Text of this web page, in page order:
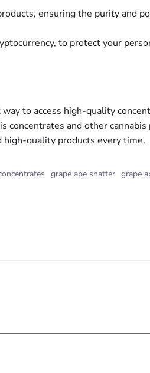
ensuring the purity and
to protect your
to access high-quality
concentrates and other
high-quality products every time.
grape ape shatter grape